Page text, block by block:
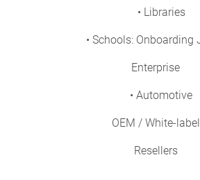
• Libraries
• Schools: Onboarding
Enterprise
• Automotive
OEM / White-label
Resellers